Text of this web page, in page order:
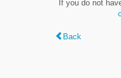
If you do not
Back